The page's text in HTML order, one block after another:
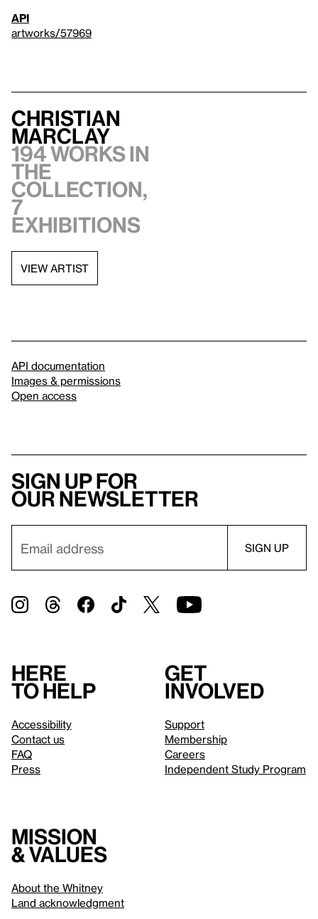
API
artworks/57969
Christian
Marclay
194 works in
the
collection,
7
exhibitions
VIEW ARTIST
API documentation
Images & permissions
Open access
Sign up for
our newsletter
Here
to help
Accessibility
Contact us
FAQ
Press
Get
involved
Support
Membership
Careers
Independent Study Program
Mission
& values
About the Whitney
Land acknowledgment